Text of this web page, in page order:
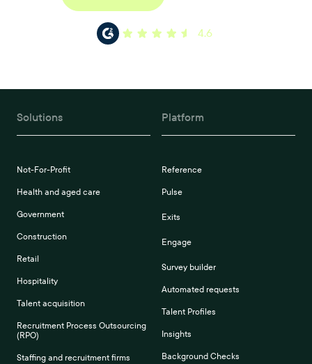
4.6
Solutions
Not-For-Profit
Health and aged care
Government
Construction
Retail
Hospitality
Talent acquisition
Recruitment Process Outsourcing
(RPO)
Staffing and recruitment firms
Platform
Reference
Pulse
Exits
Engage
Survey builder
Automated requests
Talent Profiles
Insights
Background Checks